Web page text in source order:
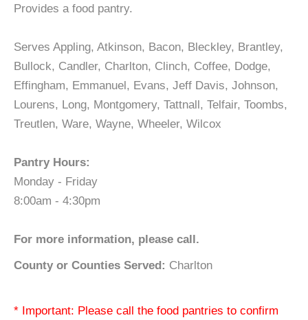
Provides a food pantry.
Serves Appling, Atkinson, Bacon, Bleckley, Brantley,
Bullock, Candler, Charlton, Clinch, Coffee, Dodge,
Effingham, Emmanuel, Evans, Jeff Davis, Johnson,
Lourens, Long, Montgomery, Tattnall, Telfair, Toombs,
Treutlen, Ware, Wayne, Wheeler, Wilcox
Pantry Hours:
Monday - Friday
8:00am - 4:30pm
For more information, please call.
County or Counties Served: Charlton
* Important: Please call the food pantries to confirm